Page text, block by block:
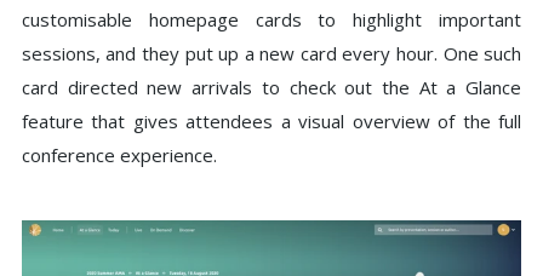
customisable homepage cards to highlight important
sessions, and they put up a new card every hour. One such
card directed new arrivals to check out the At a Glance
feature that gives attendees a visual overview of the full
conference experience.